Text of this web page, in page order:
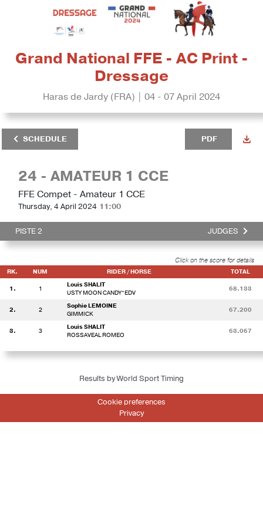
Grand National FFE - AC Print -
Dressage
Haras de Jardy (FRA) | 04 - 07 April 2024
SCHEDULE PDF
24 - AMATEUR 1 CCE
FFE Compet - Amateur 1 CCE
Thursday, 4 April 2024 11:00
PISTE 2 JUDGES
Click on the score for details
RK. NUM RIDER / HORSE TOTAL
1. 1
Louis SHALIT
USTY MOON CANDY*EDV
68.133
2. 2
Sophie LEMOINE
GIMMICK
67.200
3. 3
Louis SHALIT
ROSSAVEAL ROMEO
63.067
Results by World Sport Timing
Cookie preferences
Privacy